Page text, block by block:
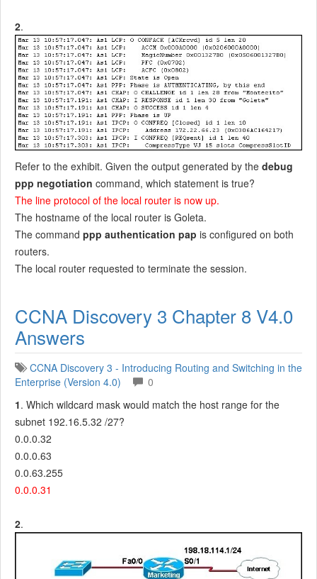
2.
Refer to the exhibit. Given the output generated by the debug
ppp negotiation command, which statement is true?
The line protocol of the local router is now up.
The hostname of the local router is Goleta.
The command ppp authentication pap is configured on both
routers.
The local router requested to terminate the session.
CCNA Discovery 3 Chapter 8 V4.0
Answers
CCNA Discovery 3 - Introducing Routing and Switching in the
Enterprise (Version 4.0)
0
1. Which wildcard mask would match the host range for the
subnet 192.16.5.32 /27?
0.0.0.32
0.0.0.63
0.0.63.255
0.0.0.31
2.